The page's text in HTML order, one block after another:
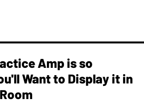
Amp is so
Want to Display it in